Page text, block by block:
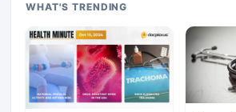
WHAT'S TRENDING